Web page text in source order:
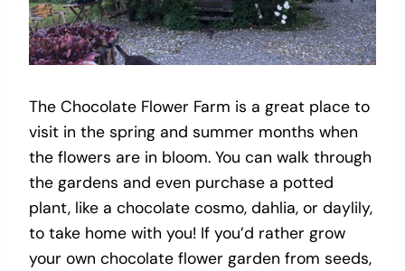
The Chocolate Flower Farm is a great place to
visit in the spring and summer months when
the flowers are in bloom. You can walk through
the gardens and even purchase a potted
plant, like a chocolate cosmo, dahlia, or daylily,
to take home with you! If you’d rather grow
your own chocolate flower garden from seeds,